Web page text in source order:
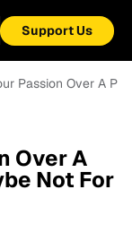
Support Us
Passion Over A
Over A
Not For